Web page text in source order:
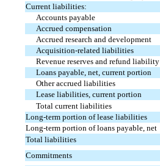
Current liabilities:
Accounts payable
Accrued compensation
Accrued research and development
Acquisition-related liabilities
Revenue reserves and refund liability
Loans payable, net, current portion
Other accrued liabilities
Lease liabilities, current portion
Total current liabilities
Long-term portion of lease liabilities
Long-term portion of loans payable, net
Total liabilities
Commitments